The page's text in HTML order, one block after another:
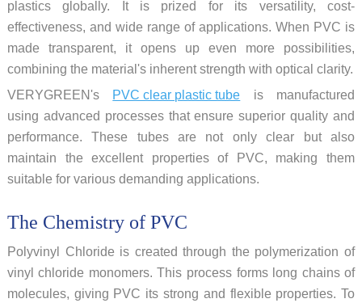
plastics globally. It is prized for its versatility, cost-
effectiveness, and wide range of applications. When PVC is
made transparent, it opens up even more possibilities,
combining the material's inherent strength with optical clarity.
VERYGREEN's PVC clear plastic tube is manufactured
using advanced processes that ensure superior quality and
performance. These tubes are not only clear but also
maintain the excellent properties of PVC, making them
suitable for various demanding applications.
The Chemistry of PVC
Polyvinyl Chloride is created through the polymerization of
vinyl chloride monomers. This process forms long chains of
molecules, giving PVC its strong and flexible properties. To